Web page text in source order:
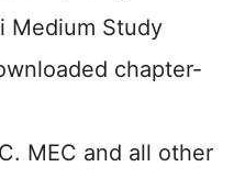
Medium Study
chapter-
MEC and all other